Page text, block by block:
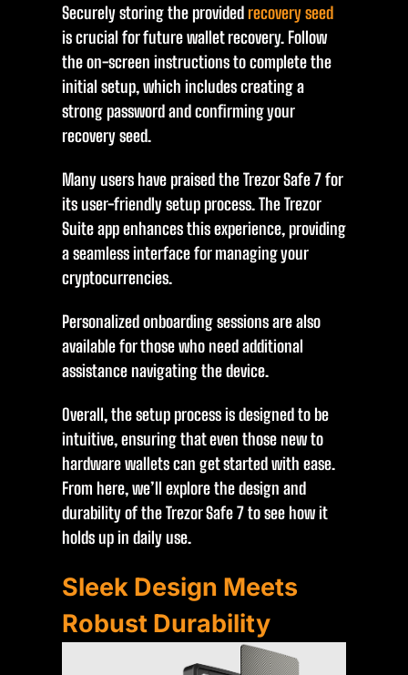
Securely storing the providedrecovery seed
is crucial for future wallet recovery. Follow
the on-screen instructions to complete the
initial setup, which includes creating a
strong password and confirming your
recovery seed.
Many users have praised the Trezor Safe 7 for
its user-friendly setup process. The Trezor
Suite app enhances this experience, providing
a seamless interface for managing your
cryptocurrencies.
Personalized onboarding sessions are also
available for those who need additional
assistance navigating the device.
Overall, the setup process is designed to be
intuitive, ensuring that even those new to
hardware wallets can get started with ease.
From here, we’ll explore the design and
durability of the Trezor Safe 7 to see how it
holds up in daily use.
Sleek Design Meets
Robust Durability